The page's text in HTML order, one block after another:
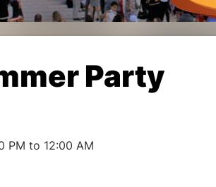
Party
PM to 12:00 AM